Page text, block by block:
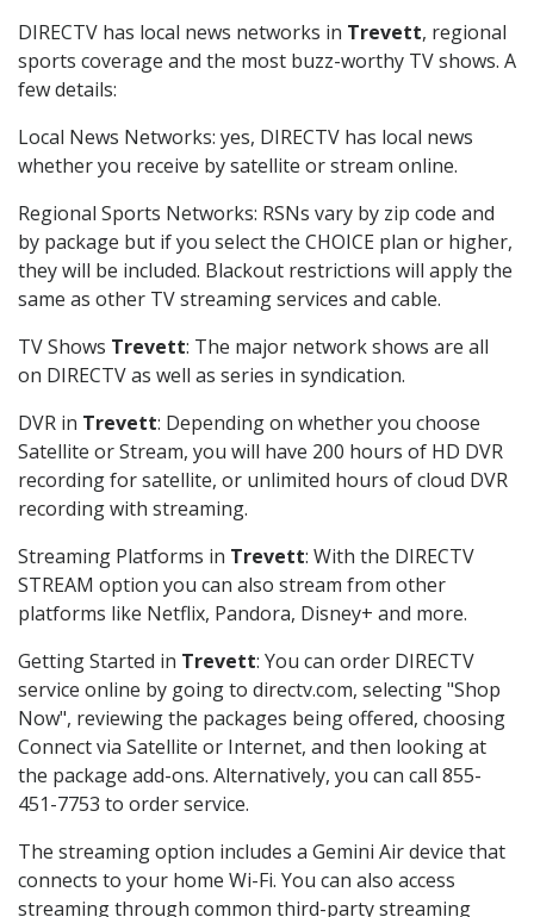
DIRECTV has local news networks in Trevett, regional
sports coverage and the most buzz-worthy TV shows. A
few details:
Local News Networks: yes, DIRECTV has local news
whether you receive by satellite or stream online.
Regional Sports Networks: RSNs vary by zip code and
by package but if you select the CHOICE plan or higher,
they will be included. Blackout restrictions will apply the
same as other TV streaming services and cable.
TV Shows Trevett: The major network shows are all
on DIRECTV as well as series in syndication.
DVR in Trevett: Depending on whether you choose
Satellite or Stream, you will have 200 hours of HD DVR
recording for satellite, or unlimited hours of cloud DVR
recording with streaming.
Streaming Platforms in Trevett: With the DIRECTV
STREAM option you can also stream from other
platforms like Netflix, Pandora, Disney+ and more.
Getting Started in Trevett: You can order DIRECTV
service online by going to directv.com, selecting "Shop
Now", reviewing the packages being offered, choosing
Connect via Satellite or Internet, and then looking at
the package add-ons. Alternatively, you can call 855-
451-7753 to order service.
The streaming option includes a Gemini Air device that
connects to your home Wi-Fi. You can also access
streaming through common third-party streaming